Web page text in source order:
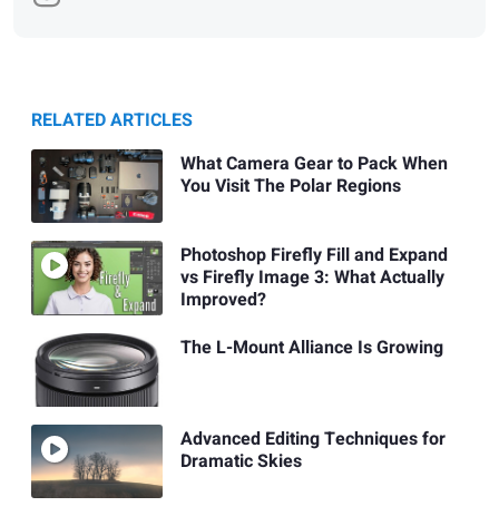
RELATED ARTICLES
What Camera Gear to Pack When
You Visit The Polar Regions
Photoshop Firefly Fill and Expand
vs Firefly Image 3: What Actually
Improved?
The L-Mount Alliance Is Growing
Advanced Editing Techniques for
Dramatic Skies